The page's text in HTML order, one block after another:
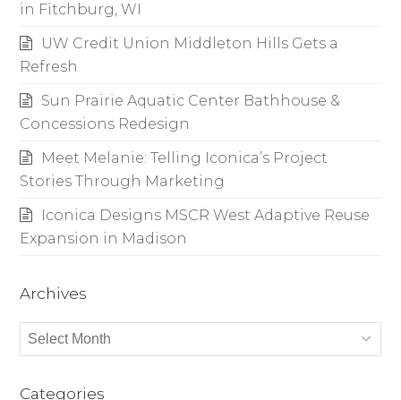
in Fitchburg, WI
UW Credit Union Middleton Hills Gets a
Refresh
Sun Prairie Aquatic Center Bathhouse &
Concessions Redesign
Meet Melanie: Telling Iconica’s Project
Stories Through Marketing
Iconica Designs MSCR West Adaptive Reuse
Expansion in Madison
Archives
Archives
Categories